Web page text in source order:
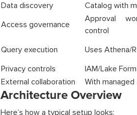
Data discovery
Catalog with
Access governance
Approval
control
Query execution
Uses Athena/
Privacy controls
IAM/Lake
External collaboration
With managed
Architecture Overview
Here’s how a typical setup looks: